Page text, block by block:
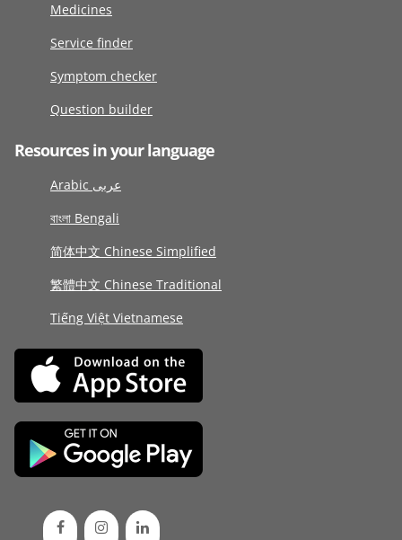
Medicines
Service finder
Symptom checker
Question builder
Resources in your language
Arabic عربى
বাংলা Bengali
简体中文 Chinese Simplified
繁體中文 Chinese Traditional
Tiếng Việt Vietnamese